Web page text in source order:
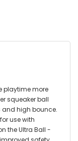
playtime more
squeaker ball
and high bounce.
use with
the Ultra Ball -